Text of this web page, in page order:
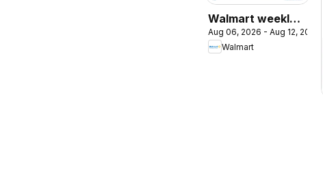
Walmart weekly
flyer
Aug 06, 2026 - Aug 12, 2026
Walmart